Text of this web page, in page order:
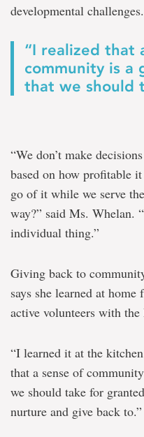
developmental challenges.
“I realized that
community is a
that we should
“We don’t make
based on how profitable
go of it while we serve
way?” said Ms. Whelan.
individual thing.”
Giving back to
says she learned at
active volunteers with the
“I learned it at the
that a sense of
we should take for
nurture and give back to.”